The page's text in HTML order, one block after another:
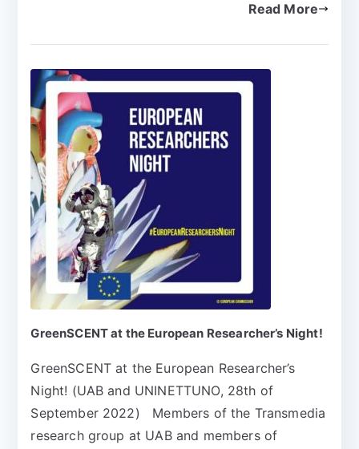
Read More
GreenSCENT at the European Researcher’s Night!
GreenSCENT at the European Researcher’s
Night! (UAB and UNINETTUNO, 28th of
September 2022) Members of the Transmedia
research group at UAB and members of